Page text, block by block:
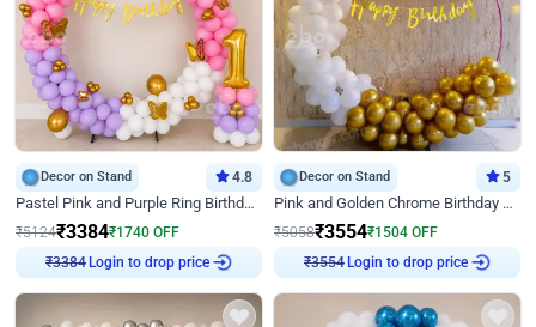
Decor on Stand 4.8
Pastel Pink and Purple Ring Birthday Decor
₹5124₹3384₹1740 OFF
₹3384 Login to drop price
Decor on Stand 5
Pink and Golden Chrome Birthday Ring Decor
₹5058₹3554₹1504 OFF
₹3554 Login to drop price